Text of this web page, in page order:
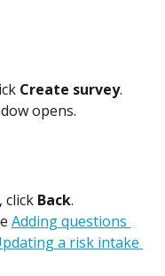
Create survey.
opens.
click Back.
Adding questions
a risk intake